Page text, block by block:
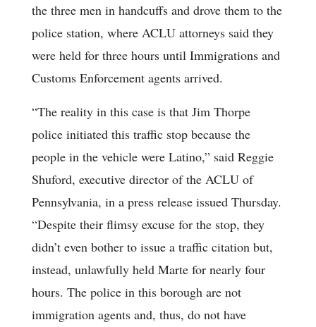
the three men in handcuffs and drove them to the
police station, where ACLU attorneys said they
were held for three hours until Immigrations and
Customs Enforcement agents arrived.
“The reality in this case is that Jim Thorpe
police initiated this traffic stop because the
people in the vehicle were Latino,” said Reggie
Shuford, executive director of the ACLU of
Pennsylvania, in a press release issued Thursday.
“Despite their flimsy excuse for the stop, they
didn’t even bother to issue a traffic citation but,
instead, unlawfully held Marte for nearly four
hours. The police in this borough are not
immigration agents and, thus, do not have